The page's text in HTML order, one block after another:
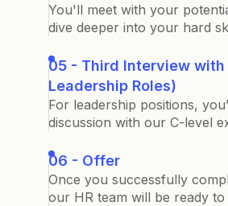
You'll meet with your
dive deeper into your hard
05 - Third Interview with
Leadership Roles)
For leadership positions,
discussion with our C-level
06 - Offer
Once you successfully
our HR team will be ready